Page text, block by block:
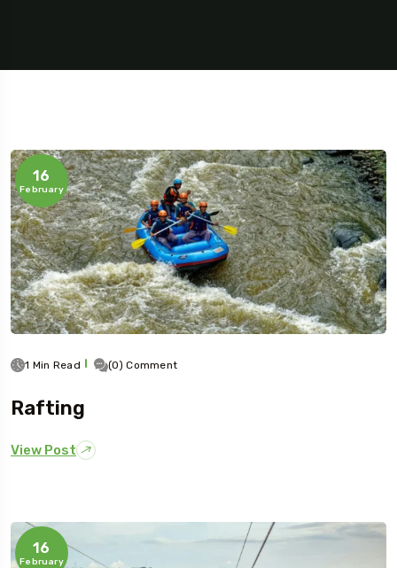
16
February
1 Min Read (0) Comment
Rafting
View Post
16
February